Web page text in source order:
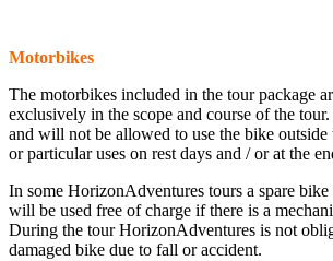
Motorbikes
The motorbikes included in the tour package
exclusively in the scope and course of the
and will not be allowed to use the bike outside
or particular uses on rest days and / or at the
In some HorizonAdventures tours a spare
will be used free of charge if there is a
During the tour HorizonAdventures is not
damaged bike due to fall or accident.